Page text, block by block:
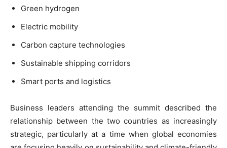
Green hydrogen
Electric mobility
Carbon capture technologies
Sustainable shipping corridors
Smart ports and logistics
Business leaders attending the summit described the
relationship between the two countries as increasingly
strategic, particularly at a time when global economies